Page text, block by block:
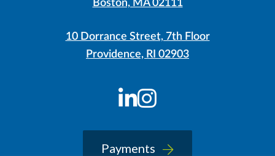
LinkedIn
Instagram
Boston, MA 02111
10 Dorrance Street, 7th Floor
Providence, RI 02903
Payments